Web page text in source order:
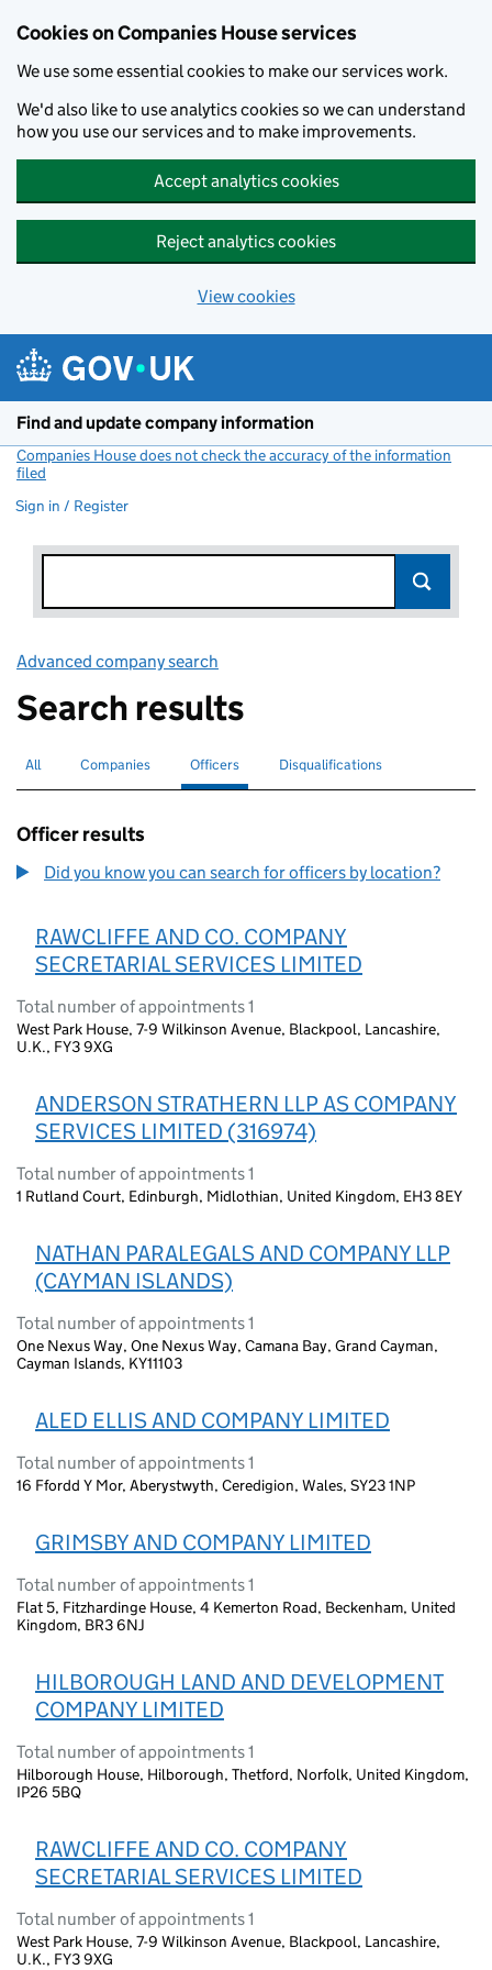
Cookies on Companies House services
We use some essential cookies to make our services work.
We'd also like to use analytics cookies so we can understand
how you use our services and to make improvements.
Accept analytics cookies
Reject analytics cookies
View cookies
Find and update company information
Companies House does not check the accuracy of the information
filed
Sign in / Register
Advanced company search
Search results
Search for companies or officers
All Search for companies
Companies Search for
Officers selectedSearch for disqualified officers
Disqualifications
Officer results
Did you know you can search for officers by location?
RAWCLIFFE AND CO. COMPANY
SECRETARIAL SERVICES LIMITED
Total number of appointments 1
West Park House, 7-9 Wilkinson Avenue, Blackpool, Lancashire,
U.K., FY3 9XG
ANDERSON STRATHERN LLP AS COMPANY
SERVICES LIMITED (316974)
Total number of appointments 1
1 Rutland Court, Edinburgh, Midlothian, United Kingdom, EH3 8EY
NATHAN PARALEGALS AND COMPANY LLP
(CAYMAN ISLANDS)
Total number of appointments 1
One Nexus Way, One Nexus Way, Camana Bay, Grand Cayman,
Cayman Islands, KY11103
ALED ELLIS AND COMPANY LIMITED
Total number of appointments 1
16 Ffordd Y Mor, Aberystwyth, Ceredigion, Wales, SY23 1NP
GRIMSBY AND COMPANY LIMITED
Total number of appointments 1
Flat 5, Fitzhardinge House, 4 Kemerton Road, Beckenham, United
Kingdom, BR3 6NJ
HILBOROUGH LAND AND DEVELOPMENT
COMPANY LIMITED
Total number of appointments 1
Hilborough House, Hilborough, Thetford, Norfolk, United Kingdom,
IP26 5BQ
RAWCLIFFE AND CO. COMPANY
SECRETARIAL SERVICES LIMITED
Total number of appointments 1
West Park House, 7-9 Wilkinson Avenue, Blackpool, Lancashire,
U.K., FY3 9XG